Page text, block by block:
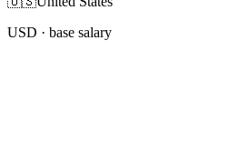
USD · base salary